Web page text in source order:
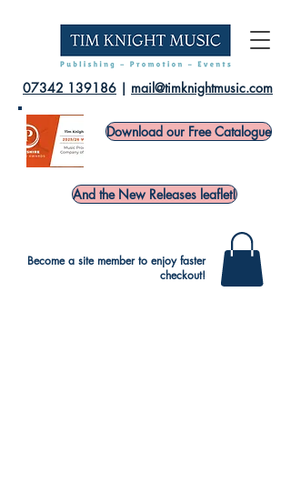
07342 139186 | mail@timknightmusic.com
Download our Free Catalogue
And the New Releases leaflet!
Become a site member to enjoy faster
checkout!